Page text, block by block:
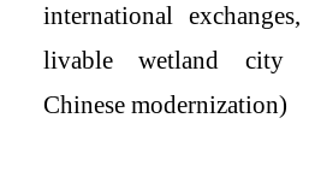
international exchanges,
livable wetland city
Chinese modernization)